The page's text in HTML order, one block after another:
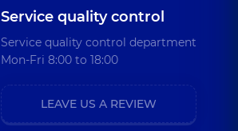
Service quality control
Service quality control department
Mon-Fri 8:00 to 18:00
LEAVE US A REVIEW